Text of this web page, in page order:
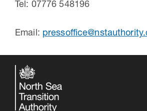
Tel: 07776 548196
Email: